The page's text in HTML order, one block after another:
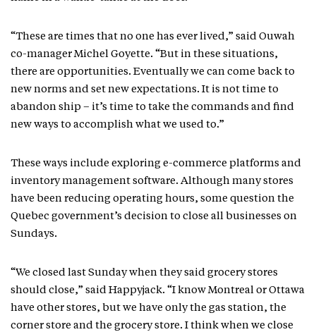
“These are times that no one has ever lived,” said Ouwah
co-manager Michel Goyette. “But in these situations,
there are opportunities. Eventually we can come back to
new norms and set new expectations. It is not time to
abandon ship – it’s time to take the commands and find
new ways to accomplish what we used to.”
These ways include exploring e-commerce platforms and
inventory management software. Although many stores
have been reducing operating hours, some question the
Quebec government’s decision to close all businesses on
Sundays.
“We closed last Sunday when they said grocery stores
should close,” said Happyjack. “I know Montreal or Ottawa
have other stores, but we have only the gas station, the
corner store and the grocery store. I think when we close